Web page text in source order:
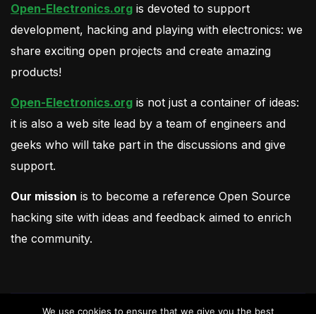
Open-Electronics.org is devoted to support
development, hacking and playing with electronics: we
share exciting open projects and create amazing
products!
Open-Electronics.org is not just a container of ideas:
it is also a web site lead by a team of engineers and
geeks who will take part in the discussions and give
support.
Our mission is to become a reference Open Source
hacking site with ideas and feedback aimed to enrich
the community.
We use cookies to ensure that we give you the best